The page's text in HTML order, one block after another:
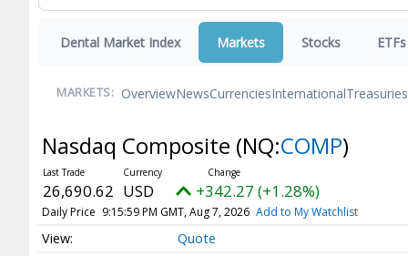
Free Samples
Submission Guidelines
Videos
Webcasts
Dental Market Index Markets Stocks ETFs
MARKETS: OverviewNewsCurrenciesInternationalTreasuries
Nasdaq Composite (NQ:COMP)
26,690.62 USD +342.27 (+1.28%)
Daily Price 9:15:59 PM GMT, Aug 7, 2026 Add to My Watchlist
Quote